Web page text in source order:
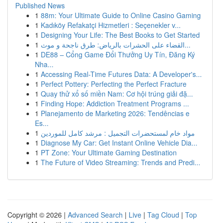
Published News
1 88m: Your Ultimate Guide to Online Casino Gaming
1 Kadıköy Refakatçi Hizmetleri : Seçenekler v...
1 Designing Your Life: The Best Books to Get Started
1
القضاء على الحشرات بالرياض: طرق ناجحة و موث...
1 DE88 – Cổng Game Đổi Thưởng Uy Tín, Đăng Ký
Nha...
1 Accessing Real-Time Futures Data: A Developer's...
1 Perfect Pottery: Perfecting the Perfect Fracture
1 Quay thử xổ số miền Nam: Cơ hội trúng giải đặ...
1 Finding Hope: Addiction Treatment Programs ...
1 Planejamento de Marketing 2026: Tendências e
Es...
1 مواد خام لمستحضرات التجميل : مرشد كامل للموردين
1 Diagnose My Car: Get Instant Online Vehicle Dia...
1 PT Zone: Your Ultimate Gaming Destination
1 The Future of Video Streaming: Trends and Predi...
Copyright © 2026 | Advanced Search | Live | Tag Cloud | Top